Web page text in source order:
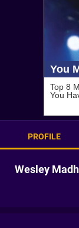
PROFILE
Wesley